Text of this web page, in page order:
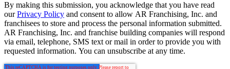
By making this submission, you acknowledge that you have read
ourPrivacy Policy and consent to allow AR Franchising, Inc. and
franchisees to store and process the personal information submitted.
AR Franchising, Inc. and franchise building companies will respond
via email, telephone, SMS text or mail in order to provide you with
requested information. You can unsubscribe at any time.